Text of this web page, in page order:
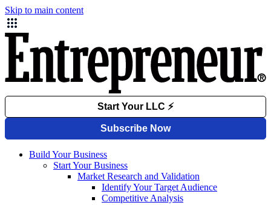
Skip to main content
Build Your Business
Start Your Business
Market Research and Validation
Identify Your Target Audience
Competitive Analysis